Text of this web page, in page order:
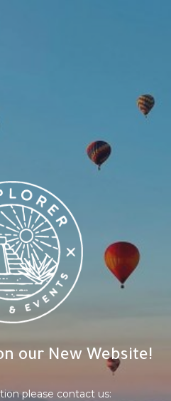
our New Website!
please contact us: